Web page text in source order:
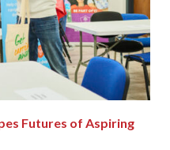
Futures of Aspiring